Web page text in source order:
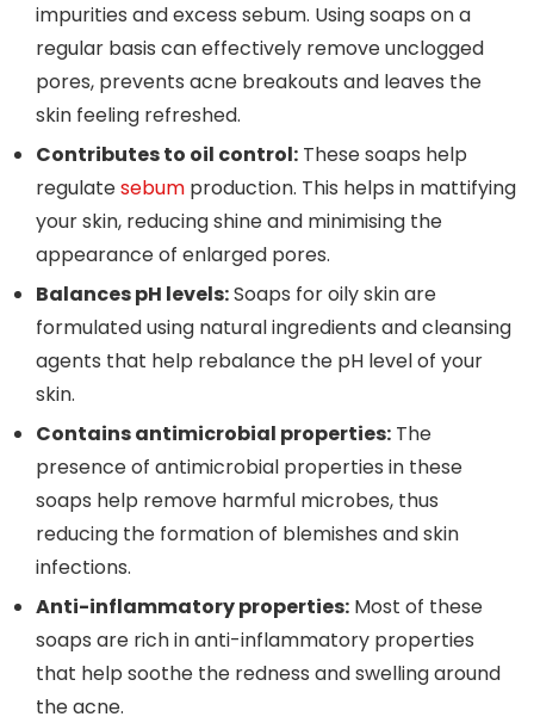
impurities and excess sebum. Using soaps on a
regular basis can effectively remove unclogged
pores, prevents acne breakouts and leaves the
skin feeling refreshed.
Contributes to oil control: These soaps help
regulatesebum production. This helps in mattifying
your skin, reducing shine and minimising the
appearance of enlarged pores.
Balances pH levels:Soaps for oily skin are
formulated using natural ingredients and cleansing
agents that help rebalance the pH level of your
skin.
Contains antimicrobial properties: The
presence of antimicrobial properties in these
soaps help remove harmful microbes, thus
reducing the formation of blemishes and skin
infections.
Anti-inflammatory properties: Most of these
soaps are rich in anti-inflammatory properties
that help soothe the redness and swelling around
the acne.